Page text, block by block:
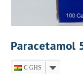
Paracetamol
₵ GHS